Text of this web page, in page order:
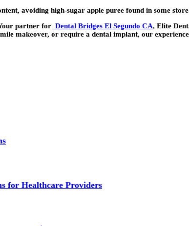
avoiding high-sugar apple puree found in some
partner for Dental Bridges El Segundo CA, Elite
makeover, or require a dental implant, our
for Healthcare Providers